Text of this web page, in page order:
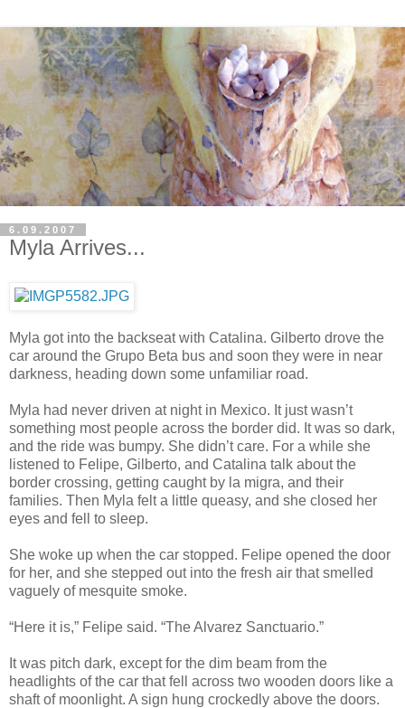
6.09.2007
Myla Arrives...
Myla got into the backseat with Catalina. Gilberto drove the
car around the Grupo Beta bus and soon they were in near
darkness, heading down some unfamiliar road.
Myla had never driven at night in Mexico. It just wasn’t
something most people across the border did. It was so dark,
and the ride was bumpy. She didn’t care. For a while she
listened to Felipe, Gilberto, and Catalina talk about the
border crossing, getting caught by la migra, and their
families. Then Myla felt a little queasy, and she closed her
eyes and fell to sleep.
She woke up when the car stopped. Felipe opened the door
for her, and she stepped out into the fresh air that smelled
vaguely of mesquite smoke.
“Here it is,” Felipe said. “The Alvarez Sanctuario.”
It was pitch dark, except for the dim beam from the
headlights of the car that fell across two wooden doors like a
shaft of moonlight. A sign hung crockedly above the doors.